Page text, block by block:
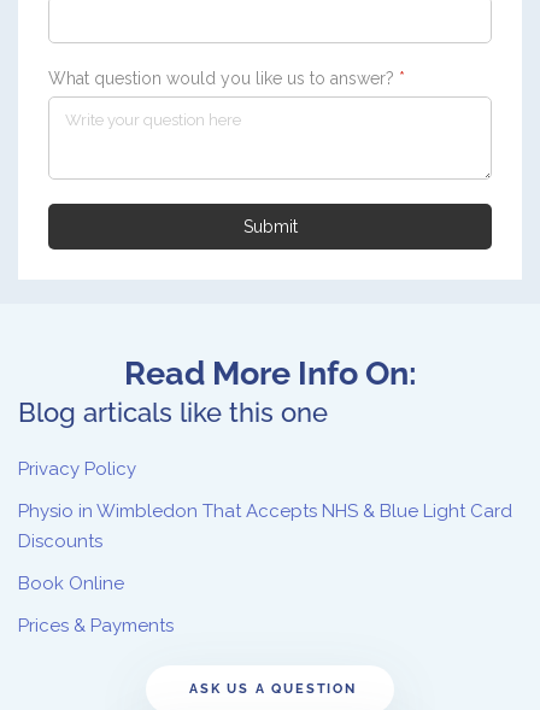
What question would you like us to answer? *
Submit
Read More Info On:
Blog articals like this one
Privacy Policy
Physio in Wimbledon That Accepts NHS & Blue Light Card
Discounts
Book Online
Prices & Payments
ASK US A QUESTION